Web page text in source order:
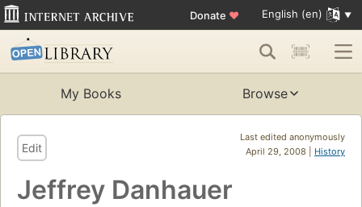
Donate ♥ English (en)
My Books Browse
Last edited anonymously
April 29, 2008 | History
Edit
Jeffrey Danhauer